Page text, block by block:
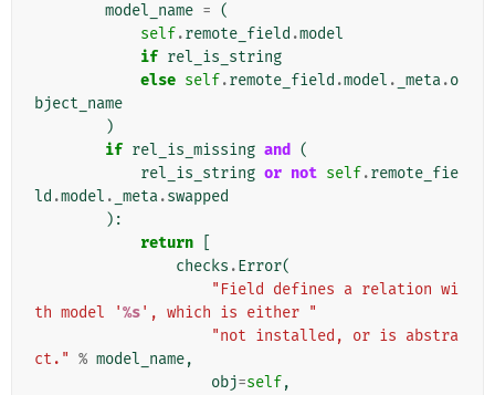
model_name = (
self.remote_field .model
if rel_is_string
else self.remote_field .model . _meta.o
bject_name
)
if rel_is_missing and
(
rel_is_string or not self.remote_fie
ld .model . _meta.swapped
):
return
checks .Error(
"Field defines a relation wi
th model '%s', which is either "
"not installed, or is abstra
ct." % model_name,
obj=self,